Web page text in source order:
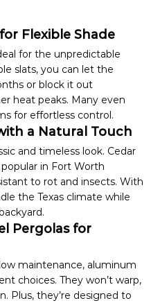
Flexible Shade
for the unpredictable
slats, you can let the
or block it out
heat peaks. Many even
for effortless control.
a Natural Touch
and timeless look. Cedar
in Fort Worth
to rot and insects. With
the Texas climate while
Pergolas for
maintenance, aluminum
choices. They won’t warp,
Plus, they’re designed to